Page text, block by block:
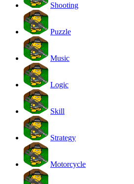
Shooting
Puzzle
Music
Logic
Skill
Strategy
Motorcycle